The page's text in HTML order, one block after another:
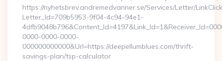
https://nyhetsbrev.andremedvanner.se/Services/Letter/
Letter_Id=709b5953-9f04-4c94-94e1-
0000-0000-0000-
000000000000&Url=https://deepellumblues.com/thrift-
savings-plan/tsp-calculator